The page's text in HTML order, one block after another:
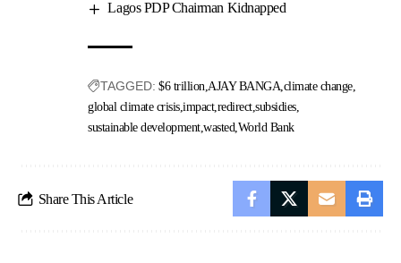
Lagos PDP Chairman Kidnapped
TAGGED: $6 trillion AJAY BANGA climate change
global climate crisis impact redirect subsidies
sustainable development wasted World Bank
Share This Article